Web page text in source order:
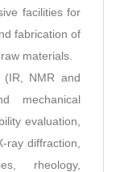
facilities for
fabrication of
materials.
(IR, NMR and
mechanical
evaluation,
ray diffraction,
rheology,